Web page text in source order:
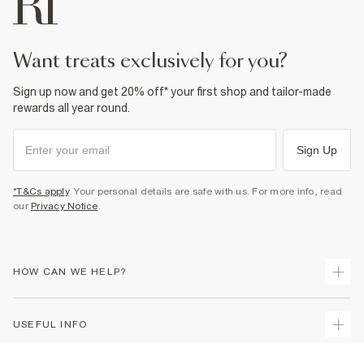
want treats exclusively for you?
Sign up now and get 20% off* your first shop and tailor-made
rewards all year round.
Sign Up
*T&Cs apply. Your personal details are safe with us. For more info, read
our Privacy Notice.
HOW CAN WE HELP?
USEFUL INFO